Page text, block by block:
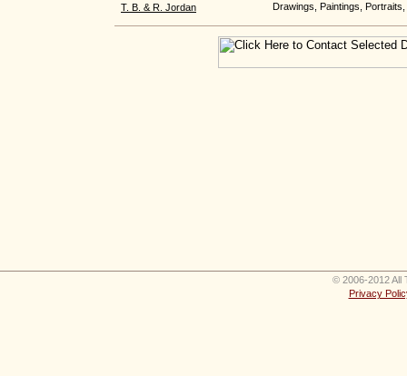
T. B. & R. Jordan Drawings, Paintings,
© 2006-2012 All
Privacy